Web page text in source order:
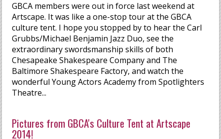
GBCA members were out in force last weekend at
Artscape. It was like a one-stop tour at the GBCA
culture tent. I hope you stopped by to hear the Carl
Grubbs/Michael Benjamin Jazz Duo, see the
extraordinary swordsmanship skills of both
Chesapeake Shakespeare Company and The
Baltimore Shakespeare Factory, and watch the
wonderful Young Actors Academy from Spotlighters
Theatre...
Pictures from GBCA's Culture Tent at Artscape
2014!